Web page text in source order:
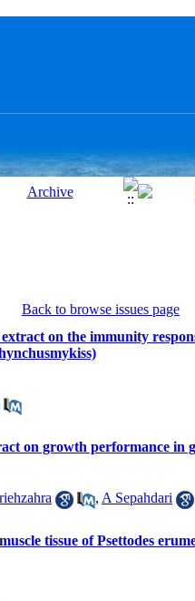
Back to browse issues page
on the immunity
on growth performance in
, A Sepahdari
tissue of Psettodes